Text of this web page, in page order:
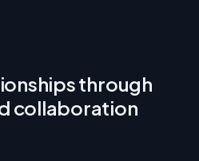
through
collaboration